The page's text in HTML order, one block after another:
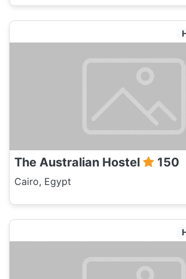
The Australian Hostel 150
Cairo, Egypt